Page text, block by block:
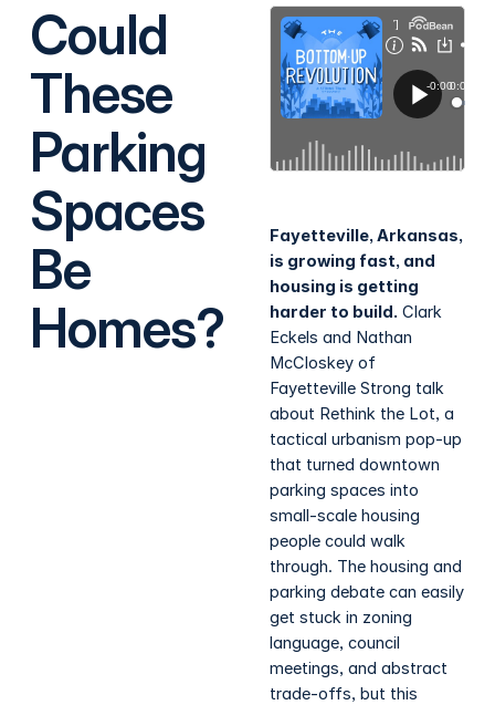
Could
These
Parking
Spaces
Be
Homes?
Fayetteville, Arkansas,
is growing fast, and
housing is getting
harder to build. Clark
Eckels and Nathan
McCloskey of
Fayetteville Strong talk
about Rethink the Lot, a
tactical urbanism pop-up
that turned downtown
parking spaces into
small-scale housing
people could walk
through. The housing and
parking debate can easily
get stuck in zoning
language, council
meetings, and abstract
trade-offs, but this